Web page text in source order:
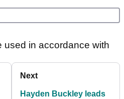
used in accordance with
Next
Hayden Buckley leads